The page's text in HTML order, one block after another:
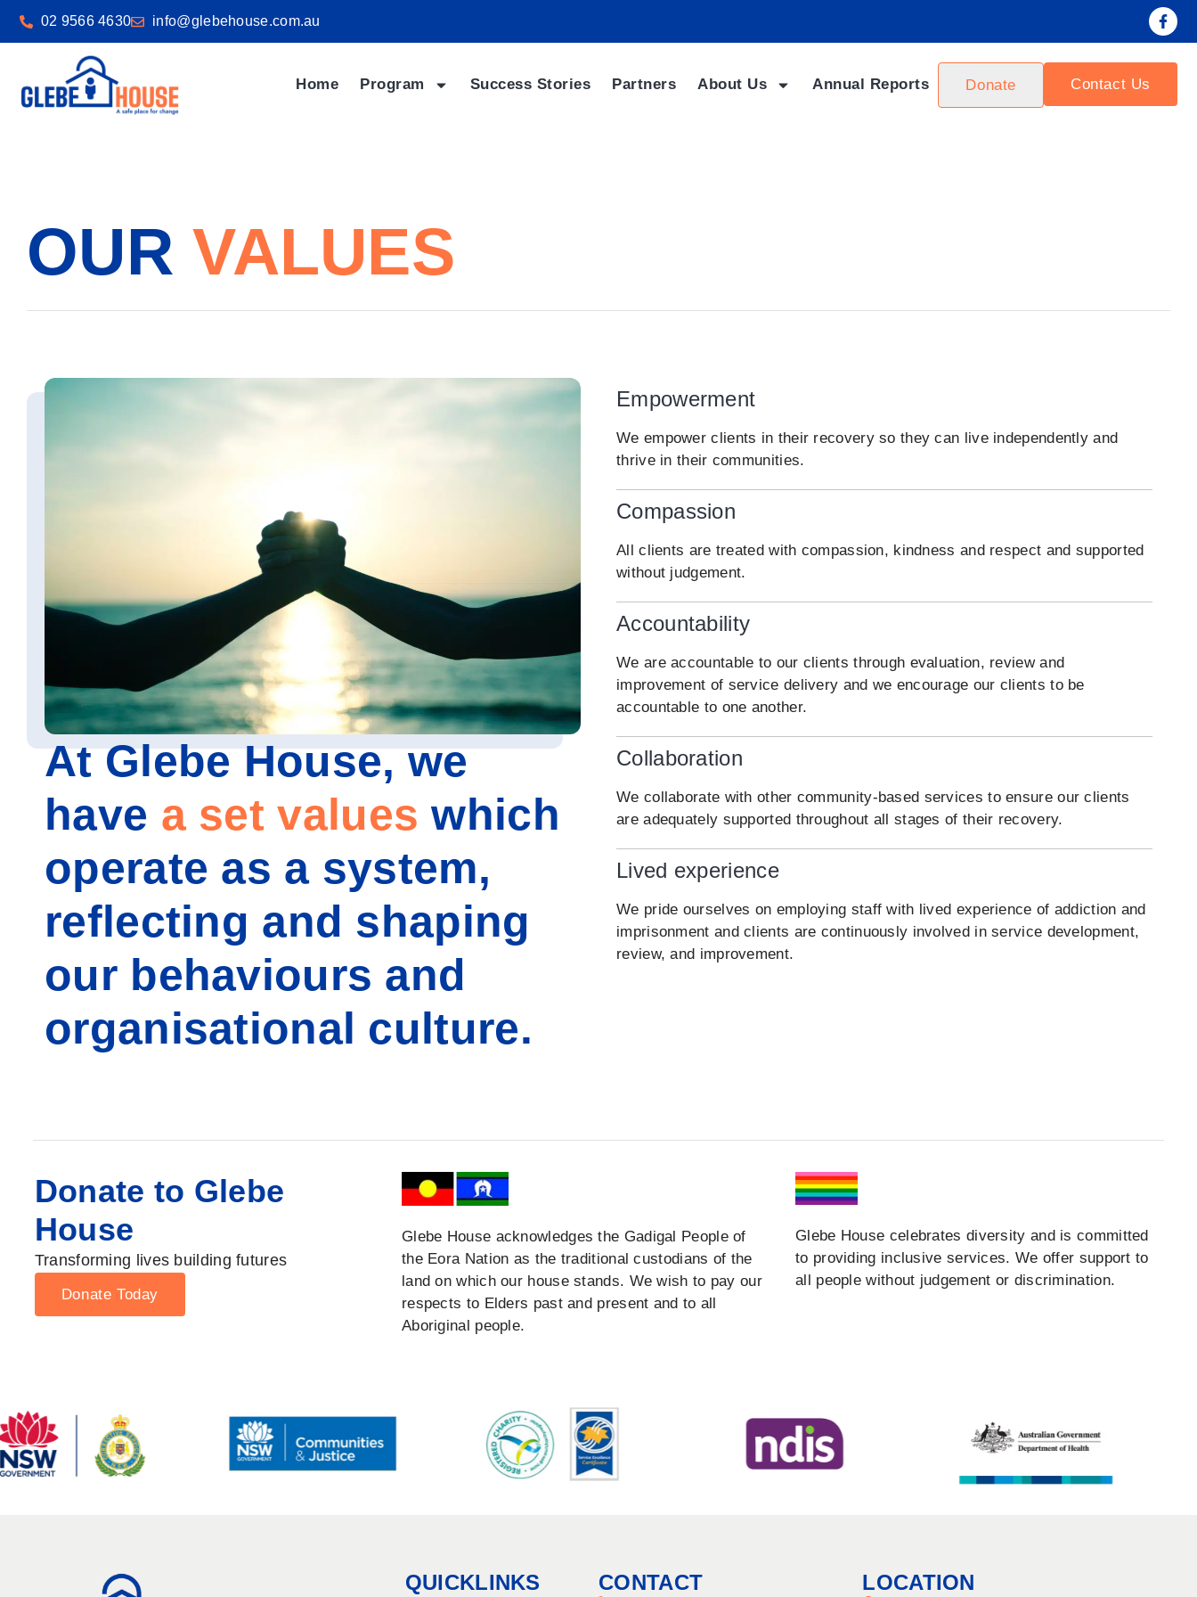
02 9566 4630 info@glebehouse.com.au
Home Program Success Stories Partners About Us Annual Reports Donate Contact Us
OURVALUES
At Glebe House, we
have a set values which
operate as a system,
reflecting and shaping
our behaviours and
organisational culture.
Empowerment
We empower clients in their recovery so they can live independently and
thrive in their communities.
Compassion
All clients are treated with compassion, kindness and respect and supported
without judgement.
Accountability
We are accountable to our clients through evaluation, review and
improvement of service delivery and we encourage our clients to be
accountable to one another.
Collaboration
We collaborate with other community-based services to ensure our clients
are adequately supported throughout all stages of their recovery.
Lived experience
We pride ourselves on employing staff with lived experience of addiction and
imprisonment and clients are continuously involved in service development,
review, and improvement.
Donate to Glebe
House
Transforming lives building futures
Donate Today
Glebe House acknowledges the Gadigal People of
the Eora Nation as the traditional custodians of the
land on which our house stands. We wish to pay our
respects to Elders past and present and to all
Aboriginal people.
Glebe House celebrates diversity and is committed
to providing inclusive services. We offer support to
all people without judgement or discrimination.
QUICKLINKS CONTACT LOCATION